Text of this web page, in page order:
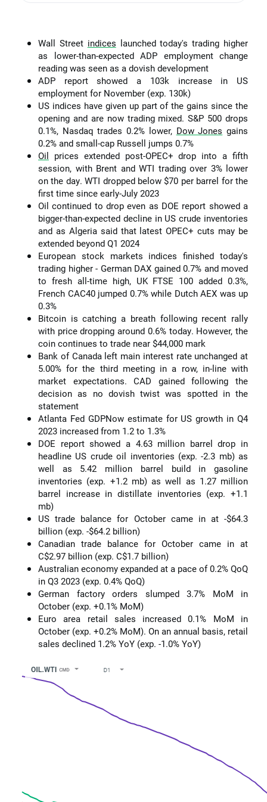
Wall Street indices launched today's trading higher
as lower-than-expected ADP employment change
reading was seen as a dovish development
ADP report showed a 103k increase in US
employment for November (exp. 130k)
US indices have given up part of the gains since the
opening and are now trading mixed. S&P 500 drops
0.1%, Nasdaq trades 0.2% lower, Dow Jones gains
0.2% and small-cap Russell jumps 0.7%
Oil
prices extended post-OPEC+ drop into a fifth
session, with Brent and WTI trading over 3% lower
on the day. WTI dropped below $70 per barrel for the
first time since early-July 2023
Oil continued to drop even as DOE report showed a
bigger-than-expected decline in US crude inventories
and as Algeria said that latest OPEC+ cuts may be
extended beyond Q1 2024
European stock markets indices finished today's
trading higher - German DAX gained 0.7% and moved
to fresh all-time high, UK FTSE 100 added 0.3%,
French CAC40 jumped 0.7% while Dutch AEX was up
0.3%
Bitcoin is catching a breath following recent rally
with price dropping around 0.6% today. However, the
coin continues to trade near $44,000 mark
Bank of Canada left main interest rate unchanged at
5.00% for the third meeting in a row, in-line with
market expectations. CAD gained following the
decision as no dovish twist was spotted in the
statement
Atlanta Fed GDPNow estimate for US growth in Q4
2023 increased from 1.2 to 1.3%
DOE report showed a 4.63 million barrel drop in
headline US crude oil inventories (exp. -2.3 mb) as
well as 5.42 million barrel build in gasoline
inventories (exp. +1.2 mb) as well as 1.27 million
barrel increase in distillate inventories (exp. +1.1
mb)
US trade balance for October came in at -$64.3
billion (exp. -$64.2 billion)
Canadian trade balance for October came in at
C$2.97 billion (exp. C$1.7 billion)
Australian economy expanded at a pace of 0.2% QoQ
in Q3 2023 (exp. 0.4% QoQ)
German factory orders slumped 3.7% MoM in
October (exp. +0.1% MoM)
Euro area retail sales increased 0.1% MoM in
October (exp. +0.2% MoM). On an annual basis, retail
sales declined 1.2% YoY (exp. -1.0% YoY)